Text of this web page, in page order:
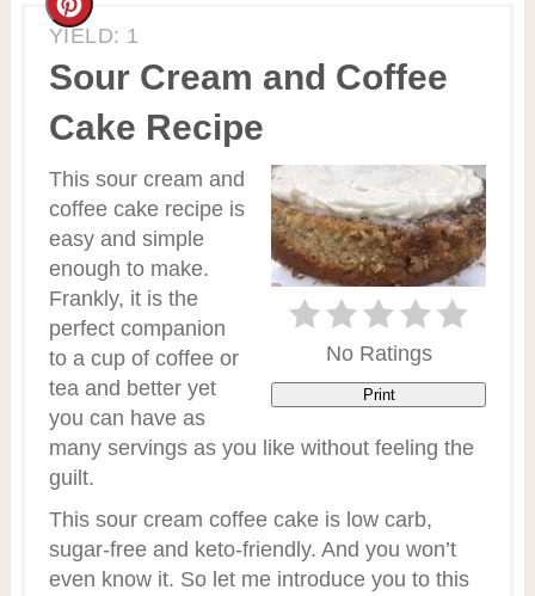
YIELD: 1
Sour Cream and Coffee
Cake Recipe
Create
Pinterest
Pin
No Ratings
Print
This sour cream and
coffee cake recipe is
easy and simple
enough to make.
Frankly, it is the
perfect companion
to a cup of coffee or
tea and better yet
you can have as
many servings as you like without feeling the
guilt.
This sour cream coffee cake is low carb,
sugar-free and keto-friendly. And you won’t
even know it. So let me introduce you to this